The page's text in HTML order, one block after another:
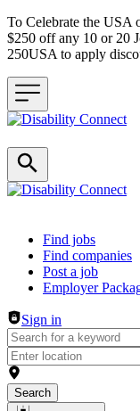
To Celebrate the USA
$250 off any 10 or 20
250USA to apply
Header navigation
Find jobs
Find companies
Post a job
Employer
Sign in
Search